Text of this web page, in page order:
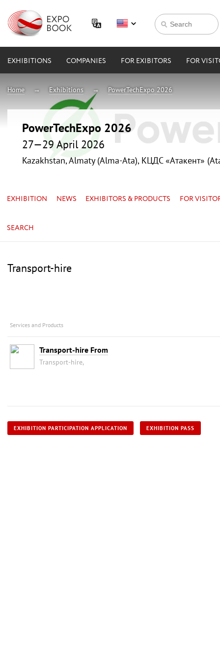
EXHIBITIONS COMPANIES FOR EXIBITORS FOR
Home Exhibitions PowerTechExpo 2026
PowerTechExpo 2026
27—29 April 2026
Kazakhstan, Almaty (Alma-Ata), КЦДС «Атакент»
EXHIBITION NEWS EXHIBITORS & PRODUCTS FOR
SEARCH
Transport-hire
Services and Products
Transport-hire From
Transport-hire,
EXHIBITION PARTICIPATION APPLICATION EXHIBITION PASS